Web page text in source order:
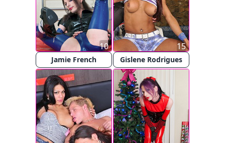
Jamie French
10
Gislene Rodrigues
15